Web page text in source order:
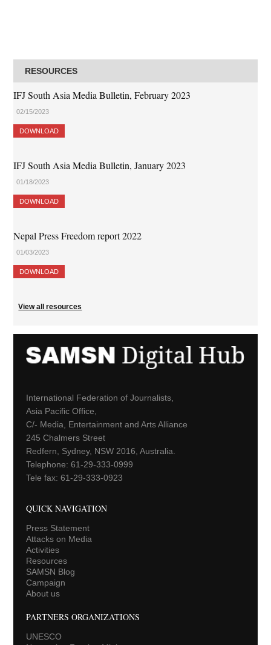
RESOURCES
IFJ South Asia Media Bulletin, February 2023
02/15/2023
DOWNLOAD
IFJ South Asia Media Bulletin, January 2023
01/18/2023
DOWNLOAD
Nepal Press Freedom report 2022
01/03/2023
DOWNLOAD
View all resources
International Federation of Journalists,
Asia Pacific Office,
C/- Media, Entertainment and Arts Alliance
245 Chalmers Street
Redfern, Sydney, NSW 2016, Australia.
Telephone: 61-29-333-0999
Tele fax: 61-29-333-0923
QUICK NAVIGATION
Press Statement
Attacks on Media
Activities
Resources
SAMSN Blog
Campaign
About us
PARTNERS ORGANIZATIONS
UNESCO